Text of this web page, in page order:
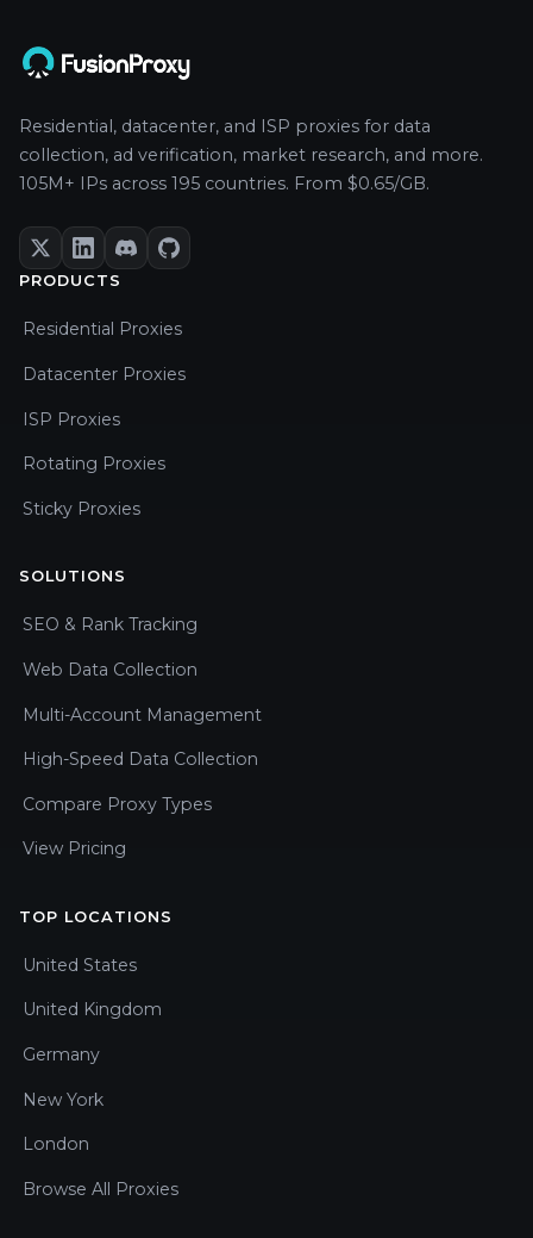
Residential, datacenter, and ISP proxies for data
collection, ad verification, market research, and more.
105M+ IPs across 195 countries. From $0.65/GB.
PRODUCTS
Residential Proxies
Datacenter Proxies
ISP Proxies
Rotating Proxies
Sticky Proxies
SOLUTIONS
SEO & Rank Tracking
Web Data Collection
Multi-Account Management
High-Speed Data Collection
Compare Proxy Types
View Pricing
TOP LOCATIONS
United States
United Kingdom
Germany
New York
London
Browse All Proxies